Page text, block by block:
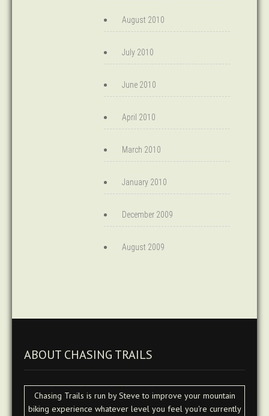
August 2010
July 2010
June 2010
April 2010
March 2010
January 2010
December 2009
August 2009
ABOUT CHASING TRAILS
Chasing Trails is run by Steve to improve your mountain
biking experience whatever level you feel you're currently